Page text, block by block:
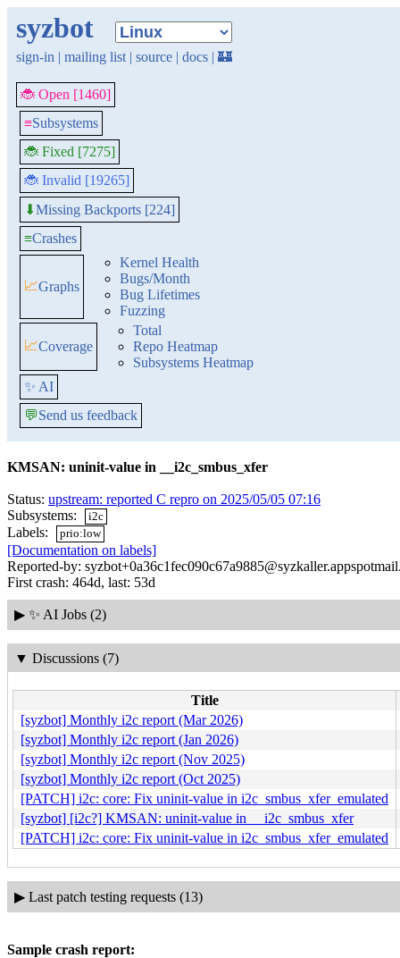
syzbot
sign-in | mailing list | source | docs | 🏰
🐞 Open [1460]
≡Subsystems
🐞 Fixed [7275]
🐞 Invalid [19265]
⬇Missing Backports [224]
≡Crashes
📈Graphs
Kernel Health
Bugs/Month
Bug Lifetimes
Fuzzing
📈Coverage
Total
Repo Heatmap
Subsystems Heatmap
✨ AI
💬Send us feedback
KMSAN: uninit-value in __i2c_smbus_xfer
Status: upstream: reported C repro on 2025/05/05 07:16
Subsystems:
i2c
Labels: prio:low
[Documentation on labels]
Reported-by:
First crash: 464d, last: 53d
▶ ✨ AI Jobs (2)
▼ Discussions (7)
Title
[syzbot] Monthly i2c report (Mar 2026)
[syzbot] Monthly i2c report (Jan 2026)
[syzbot] Monthly i2c report (Nov 2025)
[syzbot] Monthly i2c report (Oct 2025)
[PATCH] i2c: core: Fix uninit-value in i2c_smbus_xfer_emulated
[syzbot] [i2c?] KMSAN: uninit-value in __i2c_smbus_xfer
[PATCH] i2c: core: Fix uninit-value in i2c_smbus_xfer_emulated
▶ Last patch testing requests (13)
Sample crash report: